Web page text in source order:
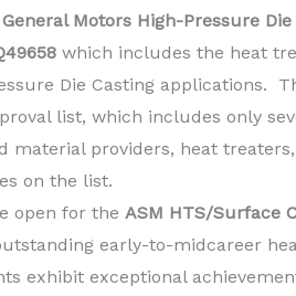
General Motors High-Pressure
which includes the heat
Die Casting applications.
list, which includes only
material providers, heat
on the list.
open for the ASM HTS/Surface
early-to-midcareer
exhibit exceptional